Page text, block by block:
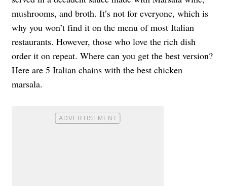
mushrooms, and broth. It’s not for everyone, which is
why you won’t find it on the menu of most Italian
restaurants. However, those who love the rich dish
order it on repeat. Where can you get the best version?
Here are 5 Italian chains with the best chicken
marsala.